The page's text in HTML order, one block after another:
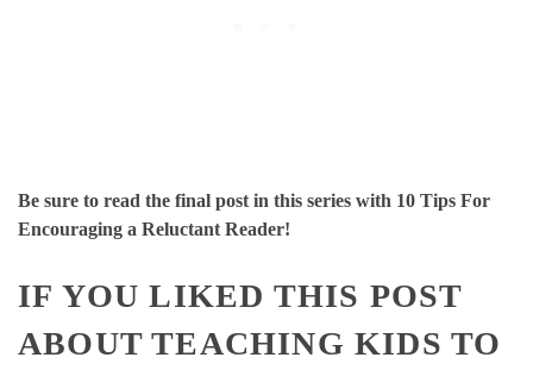
Be sure to read the final post in this series with 10 Tips For
Encouraging a Reluctant Reader!
IF YOU LIKED THIS POST
ABOUT TEACHING KIDS TO